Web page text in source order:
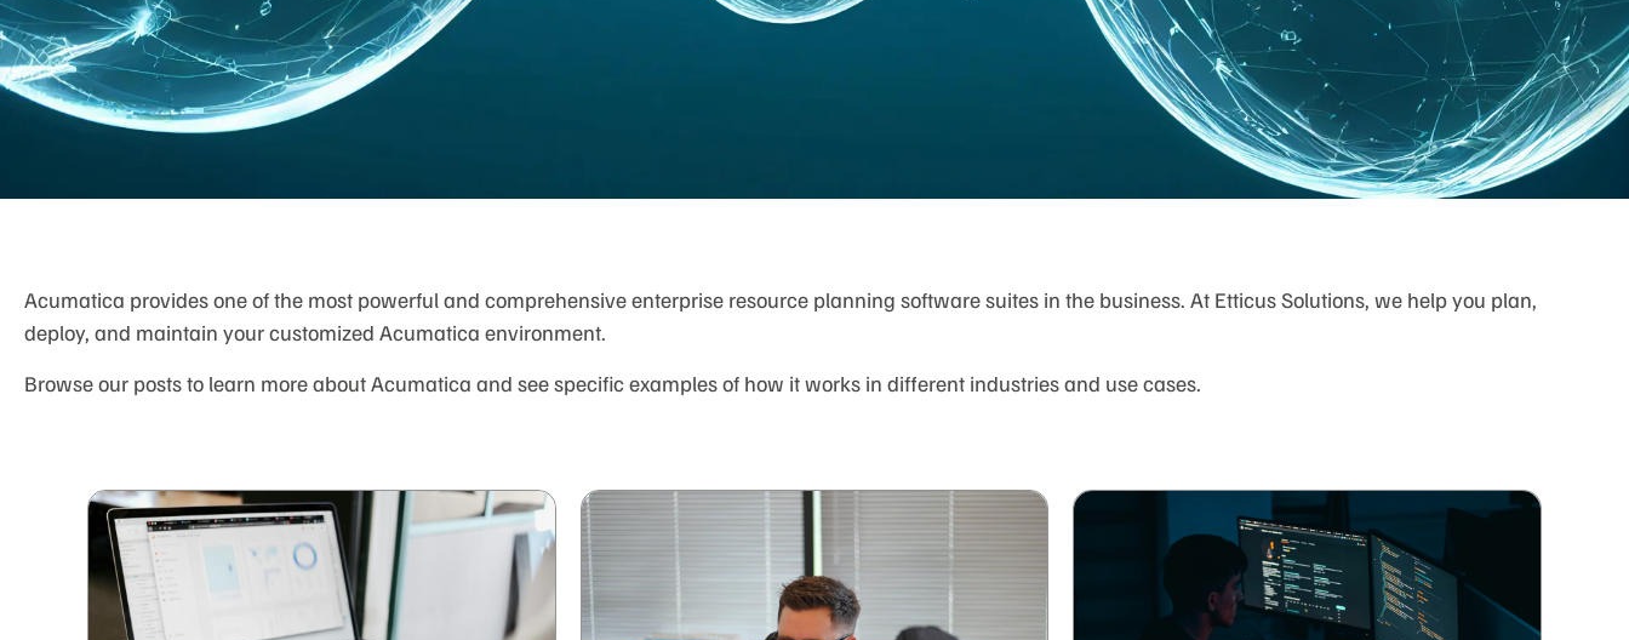
Acumatica provides one of the most powerful and comprehensive enterprise resource planning software suites in the business. At Etticus Solutions, we help you plan,
deploy, and maintain your customized Acumatica environment.
Browse our posts to learn more about Acumatica and see specific examples of how it works in different industries and use cases.